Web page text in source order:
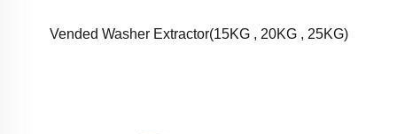
Vended Washer Extractor(15KG , 20KG , 25KG)